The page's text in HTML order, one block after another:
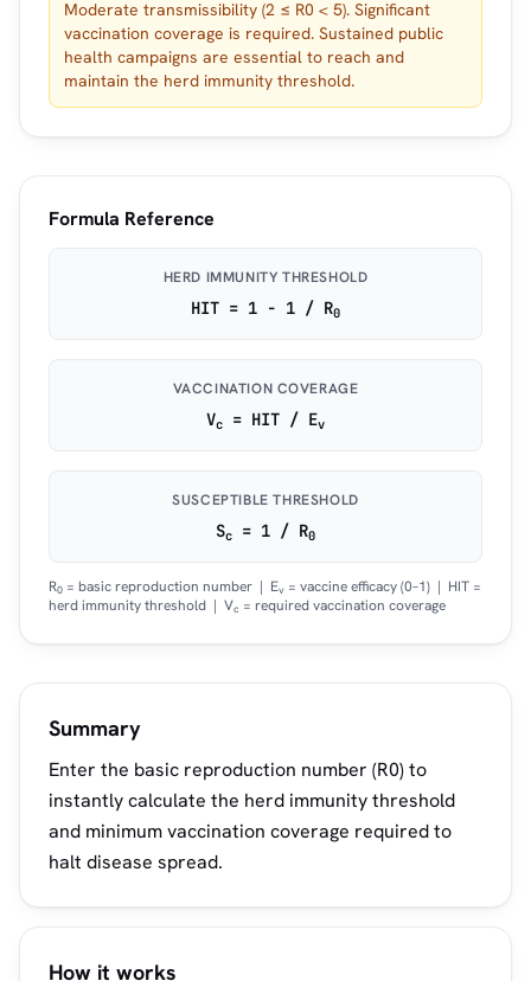
Moderate transmissibility (2 ≤ R0 < 5). Significant
vaccination coverage is required. Sustained public
health campaigns are essential to reach and
maintain the herd immunity threshold.
Formula Reference
HERD IMMUNITY THRESHOLD
HIT = 1 − 1 / R0
VACCINATION COVERAGE
Vc = HIT / Ev
SUSCEPTIBLE THRESHOLD
Sc = 1 / R0
R0 = basic reproduction number | Ev = vaccine efficacy (0–1) | HIT =
herd immunity threshold | Vc = required vaccination coverage
Summary
Enter the basic reproduction number (R0) to
instantly calculate the herd immunity threshold
and minimum vaccination coverage required to
halt disease spread.
How it works